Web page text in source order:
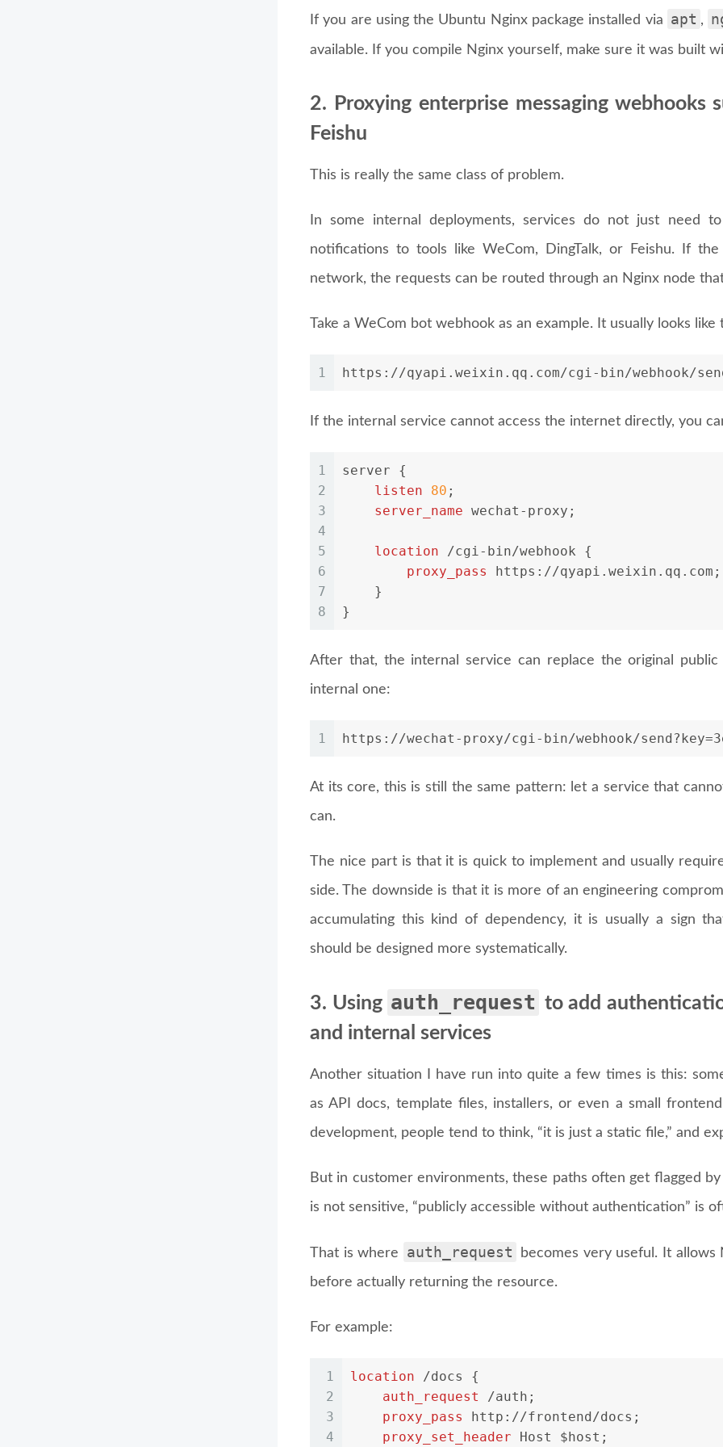
If you are using the Ubuntu Nginx package installed via apt ,
available. If you compile Nginx yourself, make sure it was built
2. Proxying enterprise messaging webhooks
Feishu
This is really the same class of problem.
In some internal deployments, services do not just need
notifications to tools like WeCom, DingTalk, or Feishu. If
network, the requests can be routed through an Nginx node
Take a WeCom bot webhook as an example. It usually looks like
1 https://qyapi.weixin.qq.com/cgi-bin/webhook/
If the internal service cannot access the internet directly, you
1
2
3
4
5
6
7
8
server {
listen
80 ;
server_name wechat-proxy;
location /cgi-bin/webhook {
proxy_pass
https://qyapi.weixin.qq.com;
    }
}
After that, the internal service can replace the original
internal one:
1 https://wechat-proxy/cgi-bin/webhook/
At its core, this is still the same pattern: let a service that
can.
The nice part is that it is quick to implement and usually
side. The downside is that it is more of an engineering
accumulating this kind of dependency, it is usually a sign
should be designed more systematically.
3. Using auth_request to add
and internal services
Another situation I have run into quite a few times is this:
as API docs, template files, installers, or even a small
development, people tend to think, “it is just a static file,” and
But in customer environments, these paths often get flagged
is not sensitive, “publicly accessible without authentication” is
That is where auth_request
becomes very useful. It
before actually returning the resource.
For example:
1
2
3
4
location /docs {
auth_request
/auth;
proxy_pass
http://frontend/docs;
proxy_set_header Host $host;